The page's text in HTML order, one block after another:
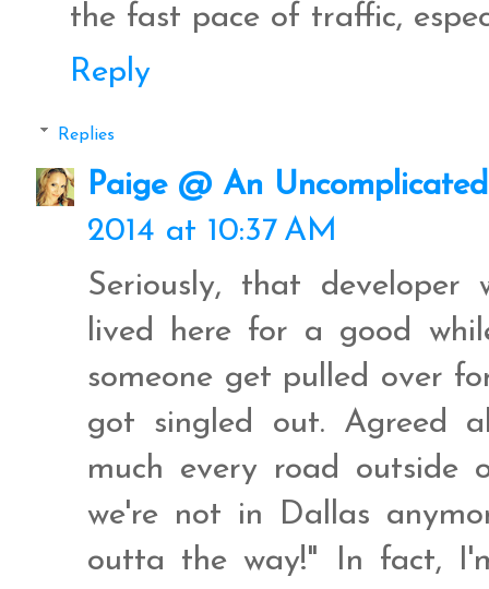
the fast pace of traffic,
Reply
Replies
Paige @ An
2014 at 10:37 AM
Seriously, that developer
lived here for a good
someone get pulled over
got singled out. Agreed
much every road outside
we're not in Dallas
outta the way!" In fact,